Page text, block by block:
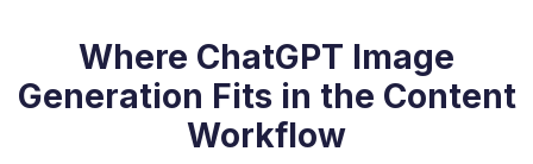
Where ChatGPT Image
Generation Fits in the Content
Workflow